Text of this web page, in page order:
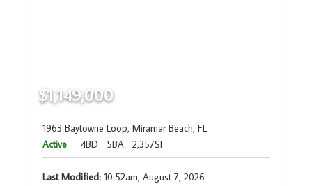
$1,149,000
1963 Baytowne Loop, Miramar Beach, FL
Active
4BD 5BA 2,357SF
Last Modified:10:52am, August 7, 2026